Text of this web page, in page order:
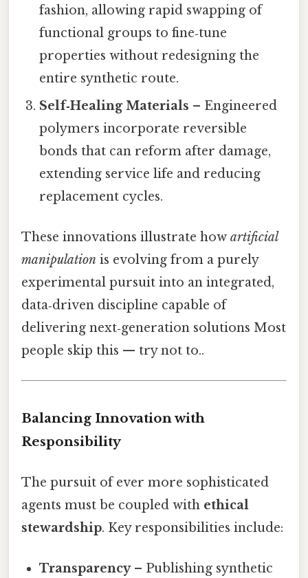
fashion, allowing rapid swapping of
functional groups to fine‑tune
properties without redesigning the
entire synthetic route.
Self‑Healing Materials – Engineered
polymers incorporate reversible
bonds that can reform after damage,
extending service life and reducing
replacement cycles.
These innovations illustrate how artificial
manipulation is evolving from a purely
experimental pursuit into an integrated,
data‑driven discipline capable of
delivering next‑generation solutions Most
people skip this — try not to..
Balancing Innovation with
Responsibility
The pursuit of ever more sophisticated
agents must be coupled with ethical
stewardship. Key responsibilities include:
Transparency– Publishing synthetic